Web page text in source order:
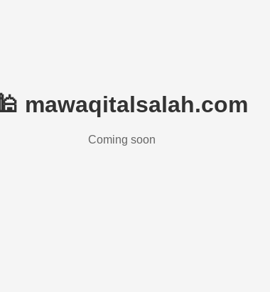
🕌 mawaqitalsalah.com
Coming soon